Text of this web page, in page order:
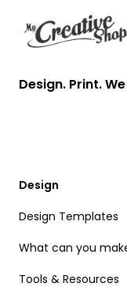
Design. Print.
Design
Design Templates
What can you
Tools & Resources